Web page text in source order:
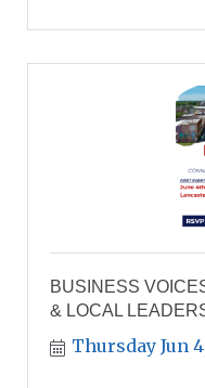
BUSINESS
& LOCAL
Thursday Jun